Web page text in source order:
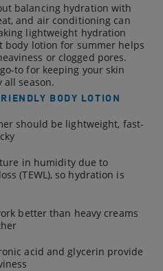
balancing hydration with
and air conditioning can
lightweight hydration
body lotion for summer helps
or clogged pores.
to for keeping your skin
all season.
BODY LOTION
should be lightweight, fast-
in humidity due to
(TEWL), so hydration is
better than heavy creams
acid and glycerin provide